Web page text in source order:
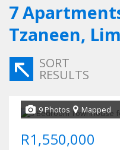
7
Tzaneen,
SORT
RESULTS
9 Photos Mapped
R1,550,000